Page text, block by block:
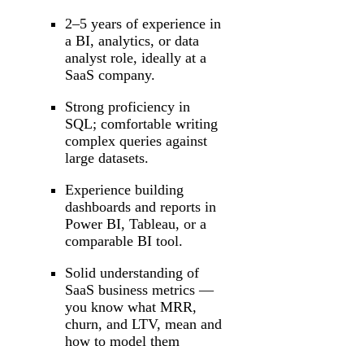
2–5 years of experience in
a BI, analytics, or data
analyst role, ideally at a
SaaS company.
Strong proficiency in
SQL; comfortable writing
complex queries against
large datasets.
Experience building
dashboards and reports in
Power BI, Tableau, or a
comparable BI tool.
Solid understanding of
SaaS business metrics —
you know what MRR,
churn, and LTV, mean and
how to model them